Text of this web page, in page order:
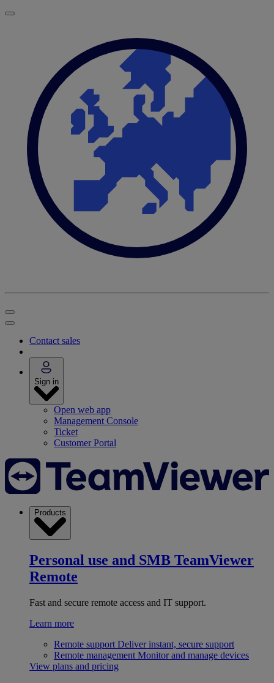
Contact sales
Sign in
Open web app
Management Console
Ticket
Customer Portal
Products
Personal use and SMB TeamViewer
Remote
Fast and secure remote access and IT support.
Learn more
Remote support Deliver instant, secure support
Remote management Monitor and manage devices
View plans and pricing